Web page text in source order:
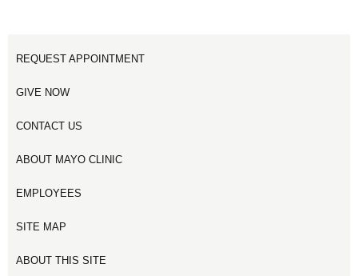
REQUEST APPOINTMENT
GIVE NOW
CONTACT US
ABOUT MAYO CLINIC
EMPLOYEES
SITE MAP
ABOUT THIS SITE